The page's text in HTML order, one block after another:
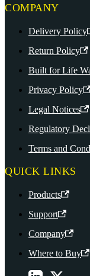
COMPANY
Delivery Policy
Return Policy
Built for Life
Privacy Policy
Legal Notices
Regulatory
Terms and
QUICK LINKS
Products
Support
Company
Where to Buy